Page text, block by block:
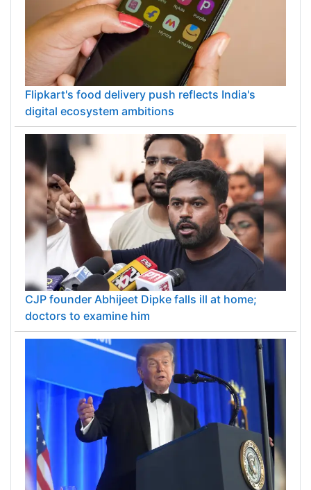
Flipkart's food delivery push reflects India's
digital ecosystem ambitions
CJP founder Abhijeet Dipke falls ill at home;
doctors to examine him